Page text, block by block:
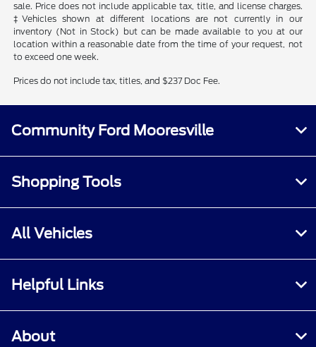
sale. Price does not include applicable tax, title, and license charges.
‡Vehicles shown at different locations are not currently in our
inventory (Not in Stock) but can be made available to you at our
location within a reasonable date from the time of your request, not
to exceed one week.
Prices do not include tax, titles, and $237 Doc Fee.
Community Ford Mooresville
Shopping Tools
All Vehicles
Helpful Links
About